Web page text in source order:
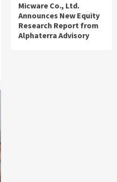
Micware Co., Ltd.
Announces New Equity
Research Report from
Alphaterra Advisory